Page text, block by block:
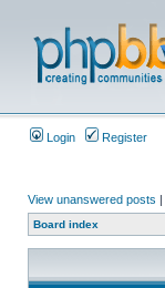
Login Register
View unanswered posts |
Board index